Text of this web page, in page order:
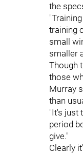
the
training
small
smaller
Though
those
Murray
than
"It's just
period
give."
Clearly